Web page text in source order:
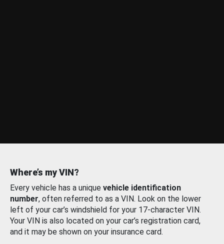
Where’s my VIN?
Every vehicle has a unique vehicle identification
number, often referred to as a VIN. Look on the lower
left of your car’s windshield for your 17-character VIN.
Your VIN is also located on your car’s registration card,
and it may be shown on your insurance card.